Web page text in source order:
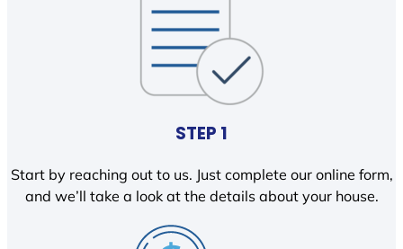
STEP 1
Start by reaching out to us. Just complete our online form,
and we’ll take a look at the details about your house.